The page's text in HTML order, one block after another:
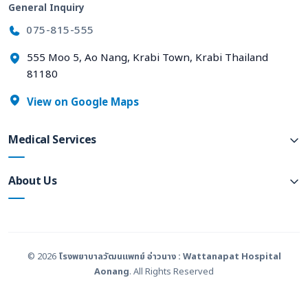
General Inquiry
075-815-555
555 Moo 5, Ao Nang, Krabi Town, Krabi Thailand
81180
View on Google Maps
Medical Services
About Us
© 2026 โรงพยาบาลวัฒนแพทย์ อ่าวนาง : Wattanapat Hospital
Aonang. All Rights Reserved